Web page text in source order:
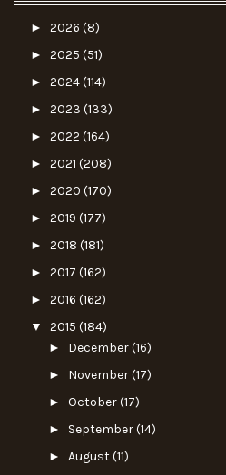
► 2026 (8)
► 2025 (51)
► 2024(114)
► 2023 (133)
► 2022 (164)
► 2021 (208)
► 2020 (170)
► 2019 (177)
► 2018 (181)
► 2017 (162)
► 2016 (162)
▼ 2015 (184)
► December(16)
► November(17)
► October(17)
► September(14)
► August(11)